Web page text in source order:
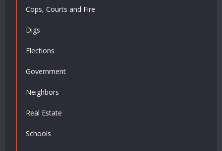
Cops, Courts and Fire
Digs
Elections
Government
Neighbors
Real Estate
Schools